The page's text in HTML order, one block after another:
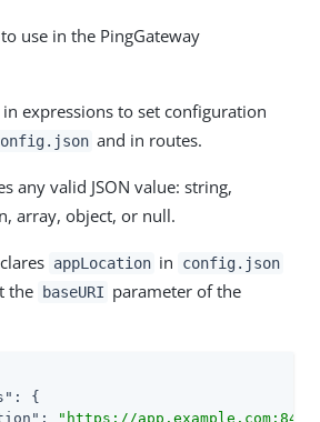
use in the PingGateway
expressions to set configuration
and in routes.
any valid JSON value: string,
array, object, or null.
appLocation in config.json
the baseURI parameter of the
: {
: "https://